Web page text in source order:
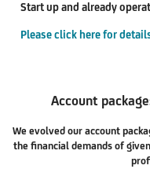
Start up and already
Please click here for
Account
We evolved our account
the financial demands of